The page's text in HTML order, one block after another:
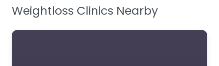
Weightloss Clinics Nearby